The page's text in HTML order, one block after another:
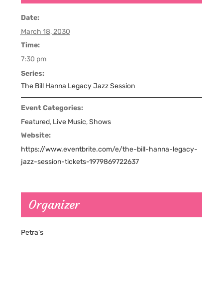
Date:
March 18, 2030
Time:
7:30 pm
Series:
The Bill Hanna Legacy Jazz Session
Event Categories:
Featured, Live Music,Shows
Website:
https://www.eventbrite.com/e/the-bill-hanna-legacy-
jazz-session-tickets-1979869722637
Organizer
Petra’s